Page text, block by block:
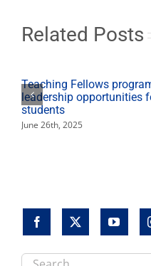
Related Posts
Teaching Fellows
leadership opportunities
students
June 26th, 2025
Search